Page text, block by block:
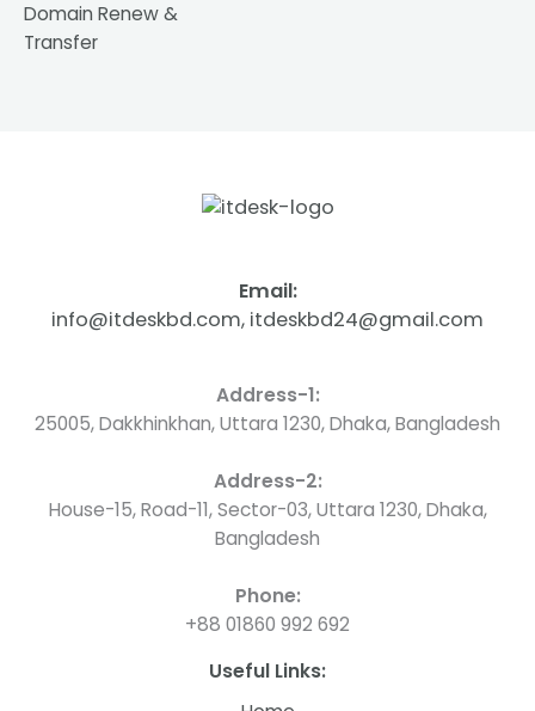
Domain Renew &
Transfer
Email:
info@itdeskbd.com, itdeskbd24@gmail.com
Address-1:
25005, Dakkhinkhan, Uttara 1230, Dhaka, Bangladesh
Address-2:
House-15, Road-11, Sector-03, Uttara 1230, Dhaka,
Bangladesh
Phone:
+88 01860 992 692
Useful Links: